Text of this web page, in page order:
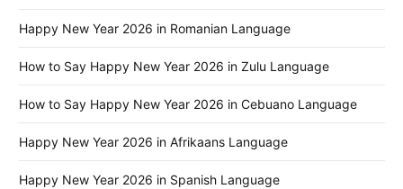
Happy New Year 2026 in Romanian Language
How to Say Happy New Year 2026 in Zulu Language
How to Say Happy New Year 2026 in Cebuano Language
Happy New Year 2026 in Afrikaans Language
Happy New Year 2026 in Spanish Language